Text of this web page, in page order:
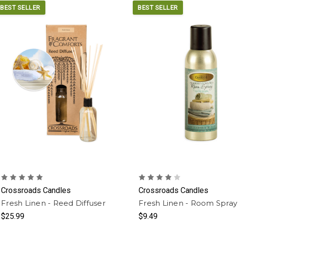
BEST SELLER
Crossroads Candles
Fresh Linen - Reed Diffuser
$25.99
BEST SELLER
Crossroads Candles
Fresh Linen - Room Spray
$9.49